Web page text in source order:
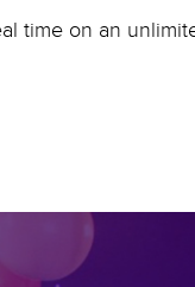
time on an